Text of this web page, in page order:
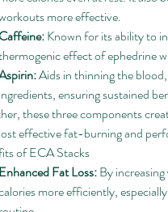
more effective.
Caffeine: Known for its ability to
effect of ephedrine
Aids in thinning the
ingredients, ensuring sustained
these three components
effective fat-burning and
of ECA Stacks
Enhanced Fat Loss: By
more efficiently,